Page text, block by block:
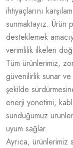
ihtiyaçlarını
sunmaktayız.
desteklemek
verimlilik ilkeleri
Tüm ürünlerimiz,
güvenilirlik sunar
şekilde
enerji yönetimi,
sunduğumuz
uyum sağlar.
Ayrıca, ürünlerimiz